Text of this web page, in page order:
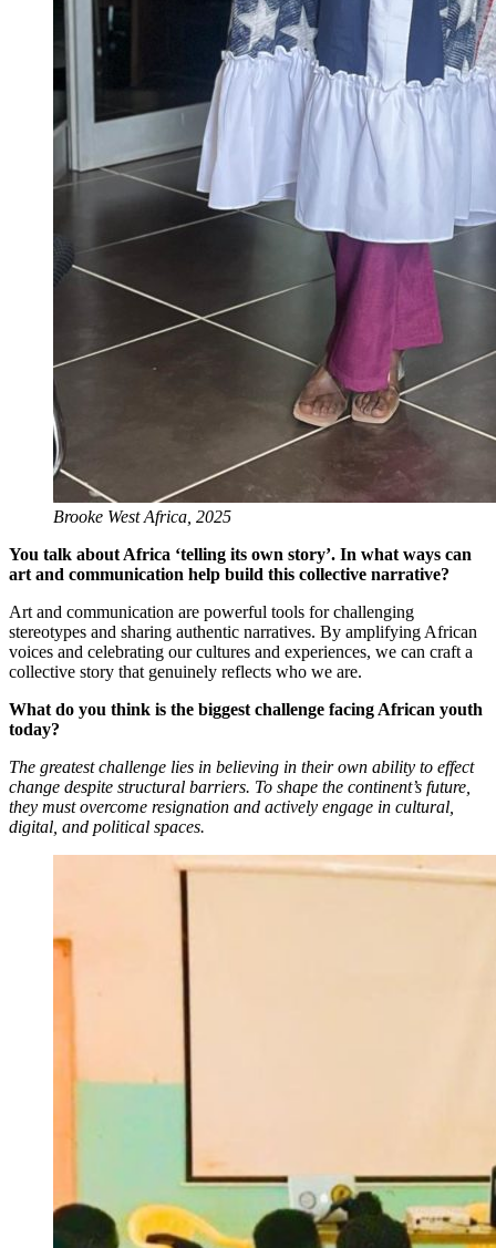
Brooke West Africa, 2025
You talk about Africa ‘telling its own story’. In what ways can
art and communication help build this collective narrative?
Art and communication are powerful tools for challenging
stereotypes and sharing authentic narratives. By amplifying African
voices and celebrating our cultures and experiences, we can craft a
collective story that genuinely reflects who we are.
What do you think is the biggest challenge facing African youth
today?
The greatest challenge lies in believing in their own ability to effect
change despite structural barriers. To shape the continent’s future,
they must overcome resignation and actively engage in cultural,
digital, and political spaces.